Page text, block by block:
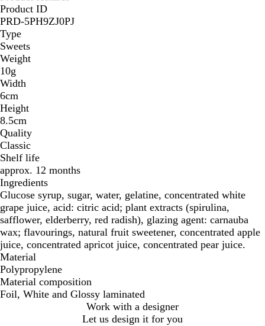
Product ID
PRD-5PH9ZJ0PJ
Type
Sweets
Weight
10g
Width
6cm
Height
8.5cm
Quality
Classic
Shelf life
approx. 12 months
Ingredients
Glucose syrup, sugar, water, gelatine, concentrated white
grape juice, acid: citric acid; plant extracts (spirulina,
safflower, elderberry, red radish), glazing agent: carnauba
wax; flavourings, natural fruit sweetener, concentrated apple
juice, concentrated apricot juice, concentrated pear juice.
Material
Polypropylene
Material composition
Foil, White and Glossy laminated
Work with a designer
Let us design it for you